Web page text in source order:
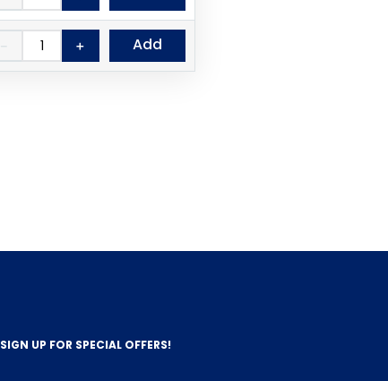
＋
－ Add
SIGN UP FOR SPECIAL OFFERS!